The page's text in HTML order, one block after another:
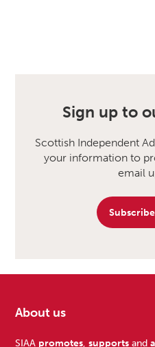
Sign up to
Scottish Independent
your information to
email
About us
SIAA promotes ,supports and